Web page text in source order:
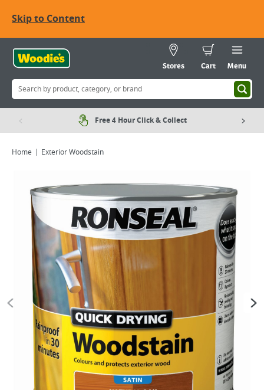
Skip to Content
Stores Cart Menu
Free 4 Hour Click & Collect
Home Exterior Woodstain